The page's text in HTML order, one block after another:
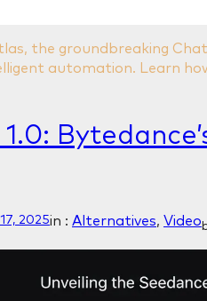
the groundbreaking
automation. Learn
2025in : Alternatives, Video